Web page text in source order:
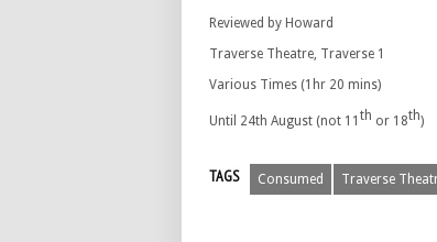
Reviewed by Howard
Traverse Theatre, Traverse 1
Various Times (1hr 20 mins)
Until 24th August (not 11 th or 18th)
TAGS Consumed Traverse